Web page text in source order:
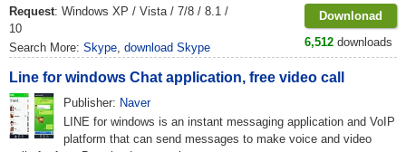
Request: Windows XP / Vista / 7/8 / 8.1 /
10
Search More: Skype, download Skype
Downlonad
6,512 downloads
Line for windows Chat application, free video call
Publisher: Naver
LINE for windows is an instant messaging application and VoIP
platform that can send messages to make voice and video